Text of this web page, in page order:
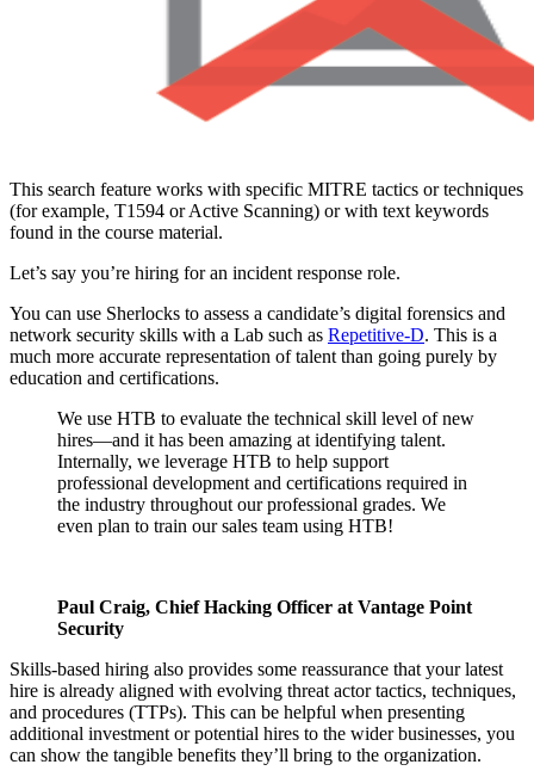
This search feature works with specific MITRE tactics or techniques
(for example, T1594 or Active Scanning) or with text keywords
found in the course material.
Let’s say you’re hiring for an incident response role.
You can use Sherlocks to assess a candidate’s digital forensics and
network security skills with a Lab such as Repetitive-D. This is a
much more accurate representation of talent than going purely by
education and certifications.
We use HTB to evaluate the technical skill level of new
hires—and it has been amazing at identifying talent.
Internally, we leverage HTB to help support
professional development and certifications required in
the industry throughout our professional grades. We
even plan to train our sales team using HTB!
Paul Craig, Chief Hacking Officer at Vantage Point
Security
Skills-based hiring also provides some reassurance that your latest
hire is already aligned with evolving threat actor tactics, techniques,
and procedures (TTPs). This can be helpful when presenting
additional investment or potential hires to the wider businesses, you
can show the tangible benefits they’ll bring to the organization.